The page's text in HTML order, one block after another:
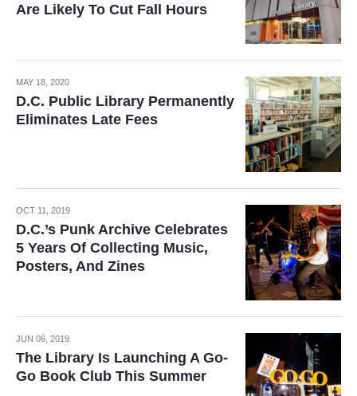
Are Likely To Cut Fall Hours
MAY 18, 2020
D.C. Public Library Permanently
Eliminates Late Fees
OCT 11, 2019
D.C.’s Punk Archive Celebrates
5 Years Of Collecting Music,
Posters, And Zines
JUN 06, 2019
The Library Is Launching A Go-
Go Book Club This Summer